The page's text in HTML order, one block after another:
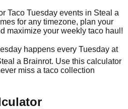
Taco Tuesday events in Steal a
for any timezone, plan your
maximize your weekly taco haul!
happens every Tuesday at
a Brainrot. Use this calculator
miss a taco collection